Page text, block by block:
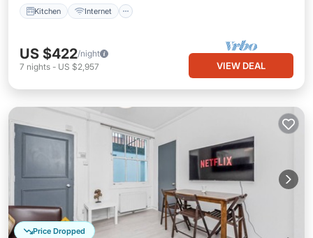
Kitchen Internet
US $422/night
7 nights - US $2,957 VIEW DEAL
Price Dropped